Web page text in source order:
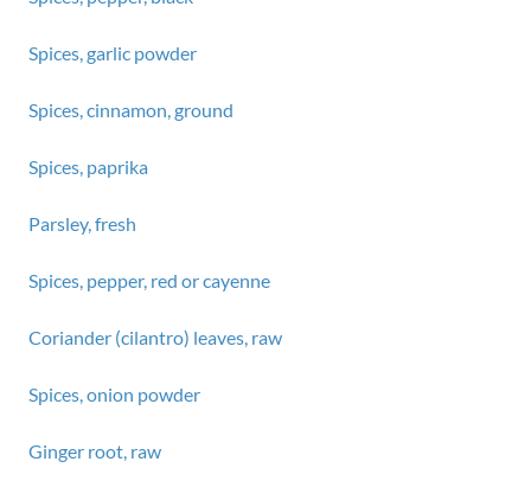
Spices, garlic powder
Spices, cinnamon, ground
Spices, paprika
Parsley, fresh
Spices, pepper, red or cayenne
Coriander (cilantro) leaves, raw
Spices, onion powder
Ginger root, raw